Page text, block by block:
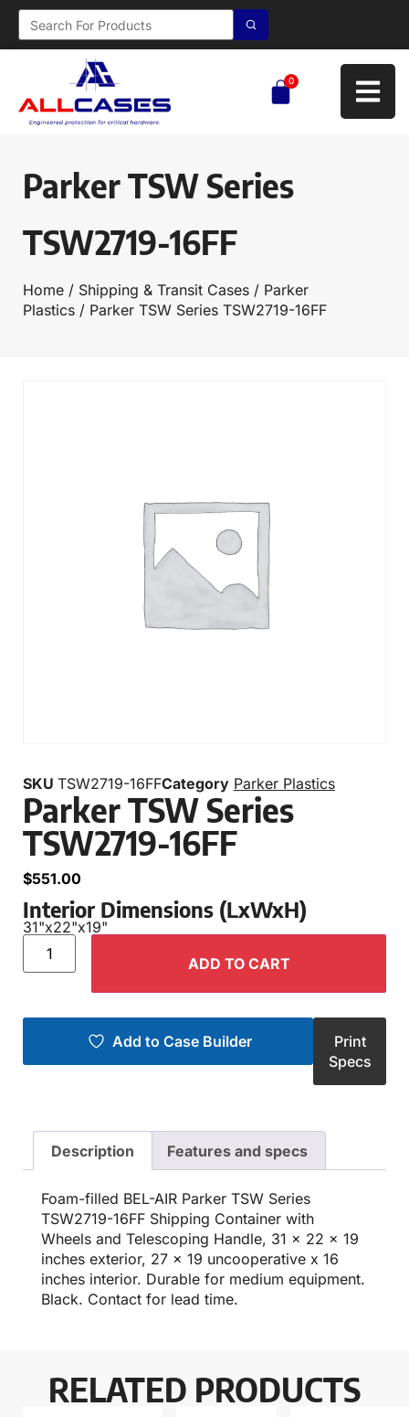
0
Parker TSW Series
TSW2719-16FF
Home / Shipping & Transit Cases / Parker
Plastics / Parker TSW Series TSW2719-16FF
SKU TSW2719-16FFCategory Parker Plastics
Parker TSW Series
TSW2719-16FF
$551.00
Interior Dimensions (LxWxH)
31"x22"x19"
ADD TO CART
Add to Case Builder
Print
Specs
Description Features and specs
Foam-filled BEL-AIR Parker TSW Series
TSW2719-16FF Shipping Container with
Wheels and Telescoping Handle, 31 x 22 x 19
inches exterior, 27 x 19 uncooperative x 16
inches interior. Durable for medium equipment.
Black. Contact for lead time.
RELATED PRODUCTS